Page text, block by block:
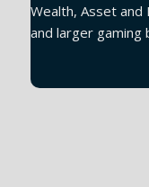
Wealth, Asset and
and larger gaming